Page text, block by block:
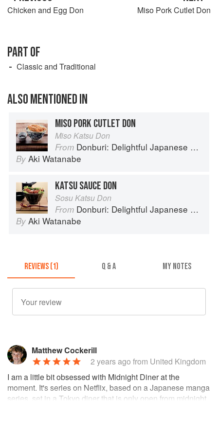
Chicken and Egg Don Miso Pork Cutlet Don
PART OF
Classic and Traditional
ALSO MENTIONED IN
MISO PORK CUTLET DON
Miso Katsu Don
From Donburi: Delightful Japanese Meals in a Bowl
By Aki Watanabe
KATSU SAUCE DON
Sosu Katsu Don
From Donburi: Delightful Japanese Meals in a Bowl
By Aki Watanabe
REVIEWS (1) Q & A MY NOTES
Matthew Cockerill
2 years ago from United Kingdom
I am a little bit obsessed with Midnight Diner at the
moment. It's series on Netflix, based on a Japanese manga
series, set in a Tokyo diner that is only open from midnight